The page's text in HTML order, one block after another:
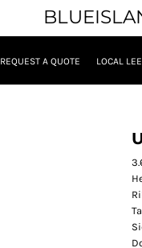
REQUEST A QUOTE LOCAL